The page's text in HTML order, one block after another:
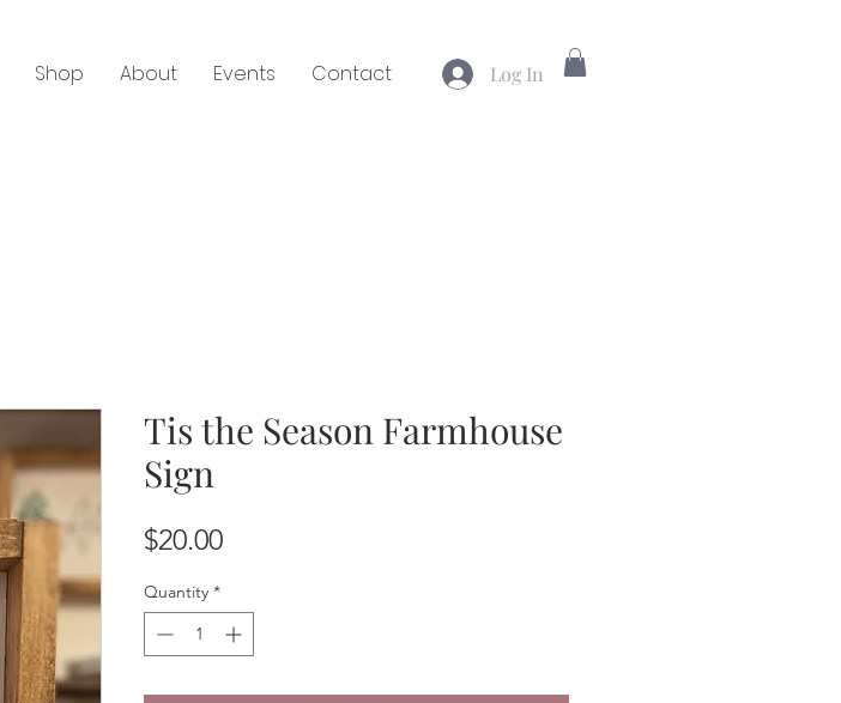
Shop About Events Contact Log In
Tis the Season Farmhouse
Sign
$20.00Price
Quantity *